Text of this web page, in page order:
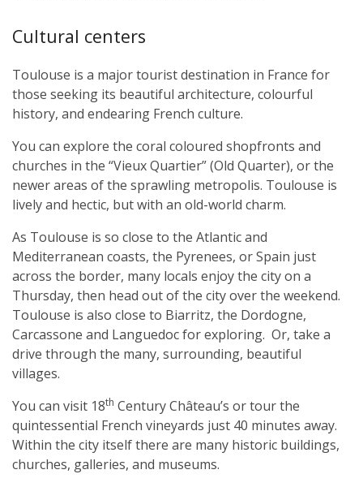
Cultural centers
Toulouse is a major tourist destination in France for
those seeking its beautiful architecture, colourful
history, and endearing French culture.
You can explore the coral coloured shopfronts and
churches in the “Vieux Quartier” (Old Quarter), or the
newer areas of the sprawling metropolis. Toulouse is
lively and hectic, but with an old-world charm.
As Toulouse is so close to the Atlantic and
Mediterranean coasts, the Pyrenees, or Spain just
across the border, many locals enjoy the city on a
Thursday, then head out of the city over the weekend.
Toulouse is also close to Biarritz, the Dordogne,
Carcassone and Languedoc for exploring. Or, take a
drive through the many, surrounding, beautiful
villages.
You can visit 18th Century Château’s or tour the
quintessential French vineyards just 40 minutes away.
Within the city itself there are many historic buildings,
churches, galleries, and museums.